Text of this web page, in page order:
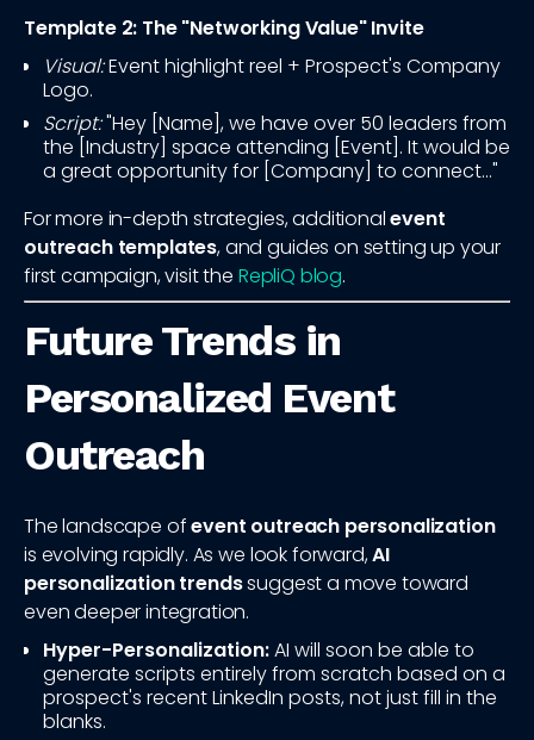
Template 2: The "Networking Value" Invite
Visual:Event highlight reel + Prospect's Company
Logo.
Script:"Hey [Name], we have over 50 leaders from
the [Industry] space attending [Event]. It would be
a great opportunity for [Company] to connect..."
For more in-depth strategies, additionalevent
outreach templates, and guides on setting up your
first campaign, visit the RepliQ blog.
Future Trends in
Personalized Event
Outreach
The landscape ofevent outreach personalization
is evolving rapidly. As we look forward,AI
personalization trendssuggest a move toward
even deeper integration.
Hyper-Personalization:AI will soon be able to
generate scripts entirely from scratch based on a
prospect's recent LinkedIn posts, not just fill in the
blanks.